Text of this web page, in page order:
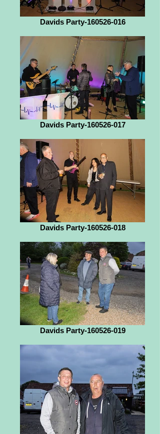
Davids Party-160526-016
Davids Party-160526-017
Davids Party-160526-018
Davids Party-160526-019